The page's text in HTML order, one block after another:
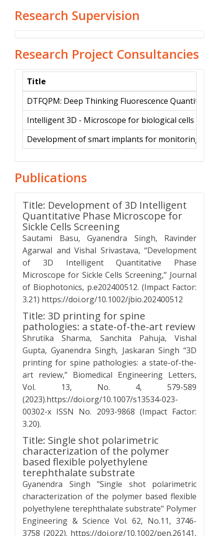
Research Supervision
Research Project Consultancies
Title
DTFQPM: Deep Thinking Fluorescence
Intelligent 3D - Microscope for biological cells
Development of smart implants for monitoring
Publications
Title: Development of 3D Intelligent
Quantitative Phase Microscope for
Sickle Cells Screening
Sautami Basu, Gyanendra Singh, Ravinder
Agarwal and Vishal Srivastava, “Development
of 3D Intelligent Quantitative Phase
Microscope for Sickle Cells Screening,” Journal
of Biophotonics, p.e202400512. (Impact Factor:
3.21) https://doi.org/10.1002/jbio.202400512
Title: 3D printing for spine
pathologies: a state-of-the-art review
Shrutika Sharma, Sanchita Pahuja, Vishal
Gupta, Gyanendra Singh, Jaskaran Singh “3D
printing for spine pathologies: a state-of-the-
art review,” Biomedical Engineering Letters,
Vol. 13, No. 4, 579-589
(2023).https://doi.org/10.1007/s13534-023-
00302-x ISSN No. 2093-9868 (Impact Factor:
3.20).
Title: Single shot polarimetric
characterization of the polymer
based flexible polyethylene
terephthalate substrate
Gyanendra Singh "Single shot polarimetric
characterization of the polymer based flexible
polyethylene terephthalate substrate" Polymer
Engineering & Science Vol. 62, No.11, 3746-
3758 (2022). https://doi.org/10.1002/pen.26141,